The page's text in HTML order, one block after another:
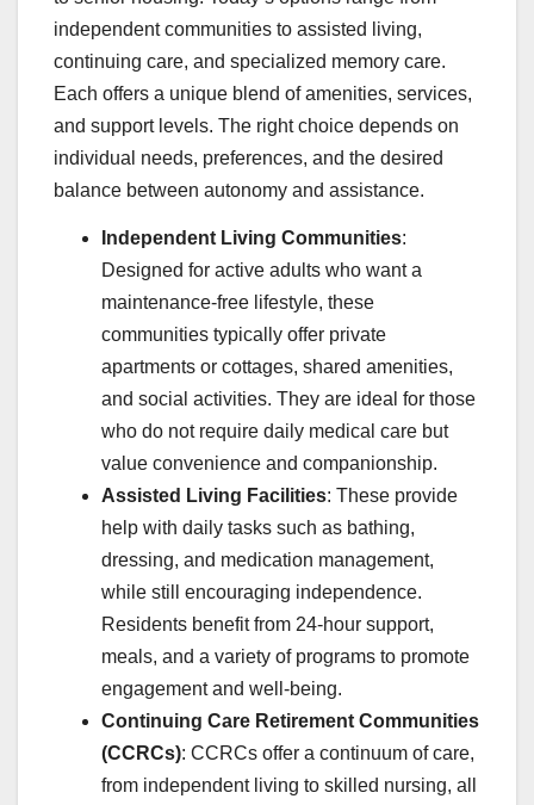
independent communities to assisted living,
continuing care, and specialized memory care.
Each offers a unique blend of amenities, services,
and support levels. The right choice depends on
individual needs, preferences, and the desired
balance between autonomy and assistance.
Independent Living Communities:
Designed for active adults who want a
maintenance-free lifestyle, these
communities typically offer private
apartments or cottages, shared amenities,
and social activities. They are ideal for those
who do not require daily medical care but
value convenience and companionship.
Assisted Living Facilities: These provide
help with daily tasks such as bathing,
dressing, and medication management,
while still encouraging independence.
Residents benefit from 24-hour support,
meals, and a variety of programs to promote
engagement and well-being.
Continuing Care Retirement Communities
(CCRCs): CCRCs offer a continuum of care,
from independent living to skilled nursing, all